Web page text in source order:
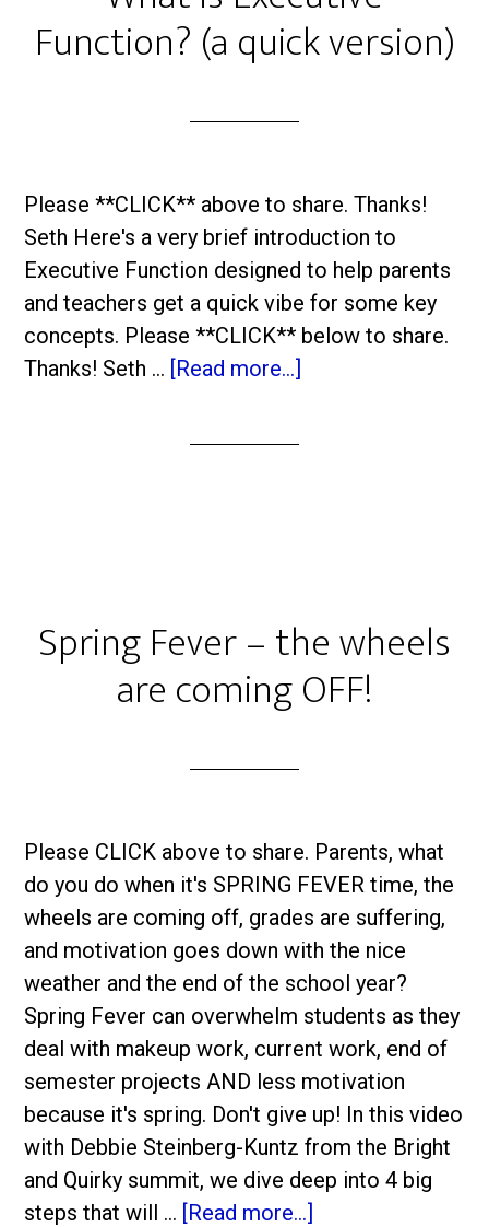
Function? (a quick version)
Please **CLICK** above to share. Thanks!
Seth Here's a very brief introduction to
Executive Function designed to help parents
and teachers get a quick vibe for some key
concepts. Please **CLICK** below to share.
Thanks! Seth … [Read more...]
Spring Fever – the wheels
are coming OFF!
Please CLICK above to share. Parents, what
do you do when it's SPRING FEVER time, the
wheels are coming off, grades are suffering,
and motivation goes down with the nice
weather and the end of the school year?
Spring Fever can overwhelm students as they
deal with makeup work, current work, end of
semester projects AND less motivation
because it's spring. Don't give up! In this video
with Debbie Steinberg-Kuntz from the Bright
and Quirky summit, we dive deep into 4 big
steps that will … [Read more...]